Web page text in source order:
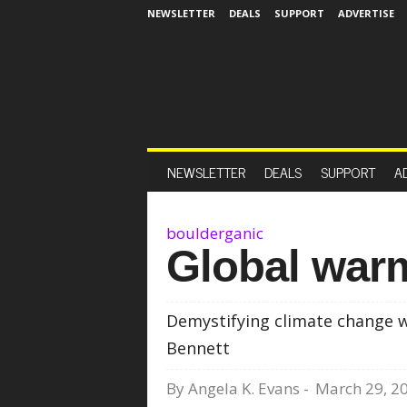
NEWSLETTER DEALS SUPPORT ADVERTISE
NEWSLETTER DEALS SUPPORT
boulderganic
Global
Demystifying climate change
Bennett
By Angela K. Evans - March 29,